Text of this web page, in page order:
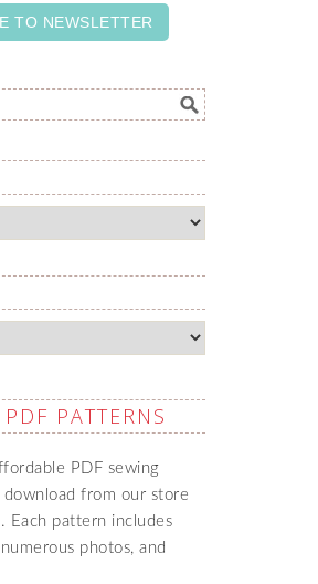
TO NEWSLETTER
PATTERNS
PDF sewing
from our store
Each pattern includes
photos, and